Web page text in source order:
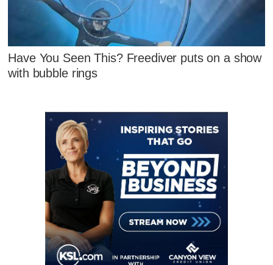
Have You Seen This? Freediver puts on a show
with bubble rings